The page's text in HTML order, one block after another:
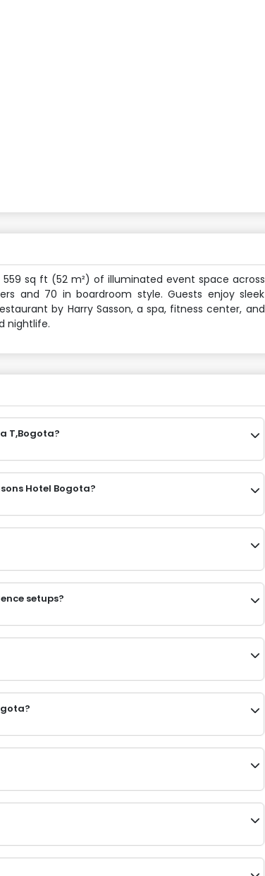
559 sq ft (52 m²) of illuminated event space across
and 70 in boardroom style. Guests enjoy sleek
by Harry Sasson, a spa, fitness center, and
nightlife.
T,Bogota?
Hotel Bogota?
setups?